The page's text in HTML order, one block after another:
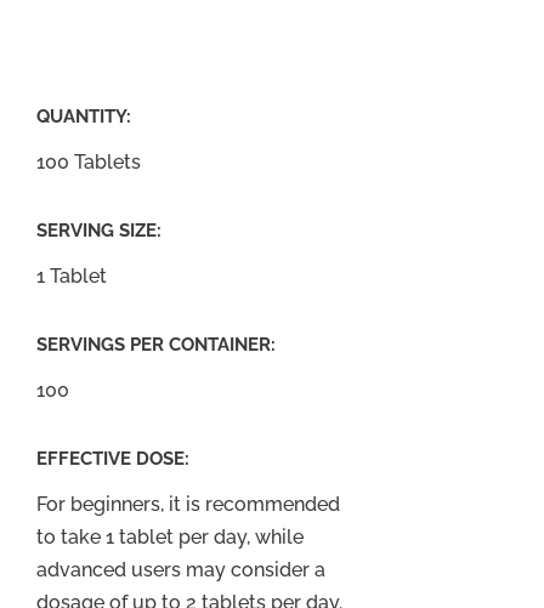
QUANTITY:
100 Tablets
SERVING SIZE:
1 Tablet
SERVINGS PER CONTAINER:
100
EFFECTIVE DOSE:
For beginners, it is recommended
to take 1 tablet per day, while
advanced users may consider a
dosage of up to 2 tablets per day.